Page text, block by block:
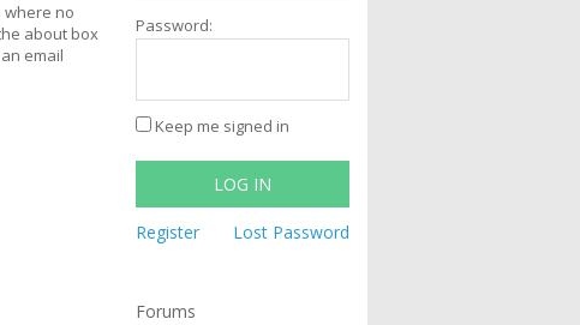
where no
about box
email
Password:
Keep me signed in
LOG IN
Register Lost Password
Forums